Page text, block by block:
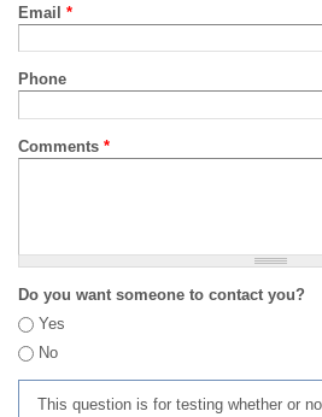
Email *
Phone
Comments *
Do you want someone to contact you?
Yes
No
This question is for testing whether or